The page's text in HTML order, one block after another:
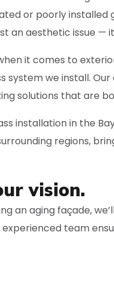
or poorly
an aesthetic issue
it comes to
system we install.
solutions that are
installation in the
regions,
vision.
an aging façade,
team